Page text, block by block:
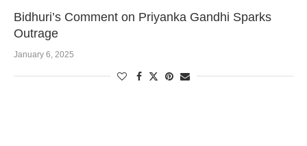
Bidhuri’s Comment on Priyanka Gandhi Sparks
Outrage
January 6, 2025